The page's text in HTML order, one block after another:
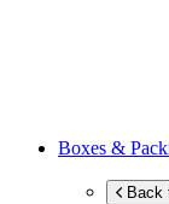
Boxes &
Back